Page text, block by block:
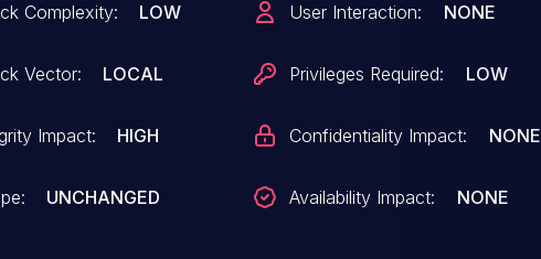
Complexity: LOW
Vector: LOCAL
Impact: HIGH
UNCHANGED
User Interaction: NONE
Privileges Required: LOW
Confidentiality Impact: NONE
Availability Impact: NONE